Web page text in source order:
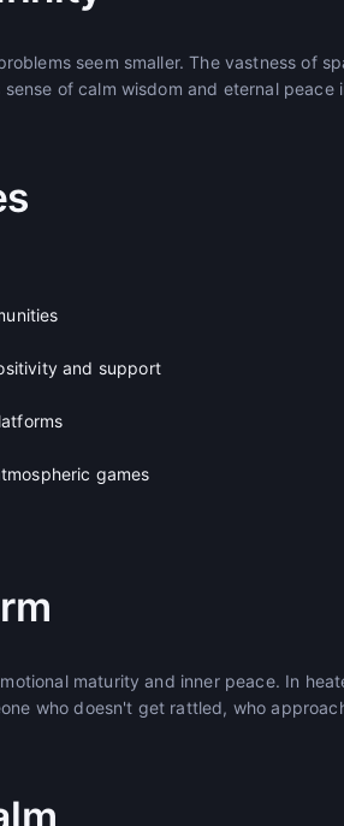
seem smaller. The vastness of
of calm wisdom and eternal peace
and support
games
maturity and inner peace. In
who doesn't get rattled, who